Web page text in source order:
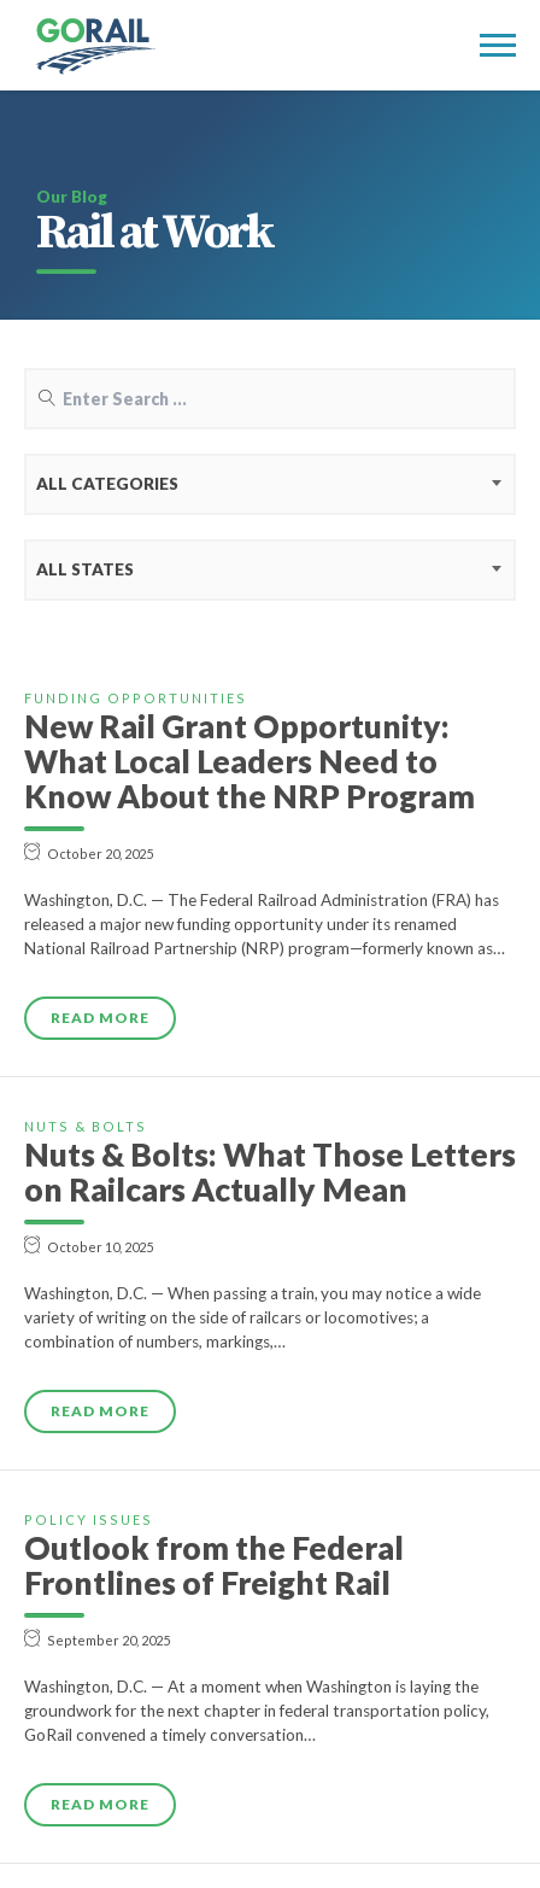
content
Our Blog
Rail at Work
ALL CATEGORIES
ALL STATES
FUNDING OPPORTUNITIES
New Rail Grant Opportunity:
What Local Leaders Need to
Know About the NRP Program
October 20, 2025
Washington, D.C. — The Federal Railroad Administration (FRA) has
released a major new funding opportunity under its renamed
National Railroad Partnership (NRP) program—formerly known as…
READ MORE
NUTS & BOLTS
Nuts & Bolts: What Those Letters
on Railcars Actually Mean
October 10, 2025
Washington, D.C. — When passing a train, you may notice a wide
variety of writing on the side of railcars or locomotives; a
combination of numbers, markings,…
READ MORE
POLICY ISSUES
Outlook from the Federal
Frontlines of Freight Rail
September 20, 2025
Washington, D.C. — At a moment when Washington is laying the
groundwork for the next chapter in federal transportation policy,
GoRail convened a timely conversation…
READ MORE